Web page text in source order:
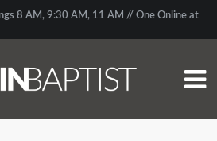
8 AM, 9:30 AM, 11 AM // One Online at